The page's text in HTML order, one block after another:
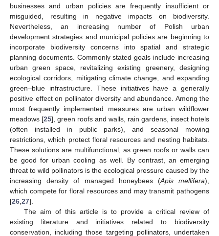
businesses and urban policies are frequently insufficient or
misguided, resulting in negative impacts on biodiversity.
Nevertheless, an increasing number of Polish urban
development strategies and municipal policies are beginning to
incorporate biodiversity concerns into spatial and strategic
planning documents. Commonly stated goals include increasing
urban green space, revitalizing existing greenery, designing
ecological corridors, mitigating climate change, and expanding
green–blue infrastructure. These initiatives have a generally
positive effect on pollinator diversity and abundance. Among the
most frequently implemented measures are urban wildflower
meadows [25], green roofs and walls, rain gardens, insect hotels
(often installed in public parks), and seasonal mowing
restrictions, which protect floral resources and nesting habitats.
These solutions are multifunctional, as green roofs or walls can
be good for urban cooling as well. By contrast, an emerging
threat to wild pollinators is the ecological pressure caused by the
increasing density of managed honeybees (Apis mellifera),
which compete for floral resources and may transmit pathogens
[26 27].
The aim of this article is to provide a critical review of
existing literature and initiatives related to biodiversity
conservation, including those targeting pollinators, undertaken